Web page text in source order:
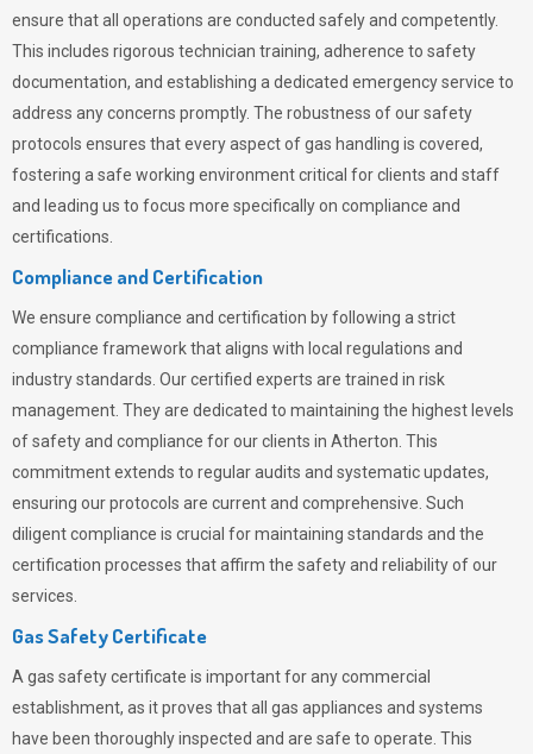
ensure that all operations are conducted safely and competently.
This includes rigorous technician training, adherence to safety
documentation, and establishing a dedicated emergency service to
address any concerns promptly. The robustness of our safety
protocols ensures that every aspect of gas handling is covered,
fostering a safe working environment critical for clients and staff
and leading us to focus more specifically on compliance and
certifications.
Compliance and Certification
We ensure compliance and certification by following a strict
compliance framework that aligns with local regulations and
industry standards. Our certified experts are trained in risk
management. They are dedicated to maintaining the highest levels
of safety and compliance for our clients in Atherton. This
commitment extends to regular audits and systematic updates,
ensuring our protocols are current and comprehensive. Such
diligent compliance is crucial for maintaining standards and the
certification processes that affirm the safety and reliability of our
services.
Gas Safety Certificate
A gas safety certificate is important for any commercial
establishment, as it proves that all gas appliances and systems
have been thoroughly inspected and are safe to operate. This